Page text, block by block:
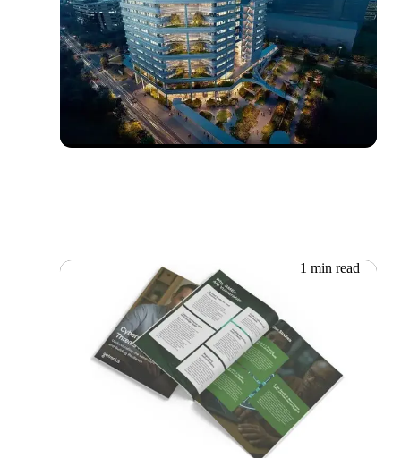
18.06.2026
Boustead Projects:
delighting smart buildings’
visitors
1 min read
18.06.2026
Whitepaper: Essential
Cybersecurity Tips for SMEs